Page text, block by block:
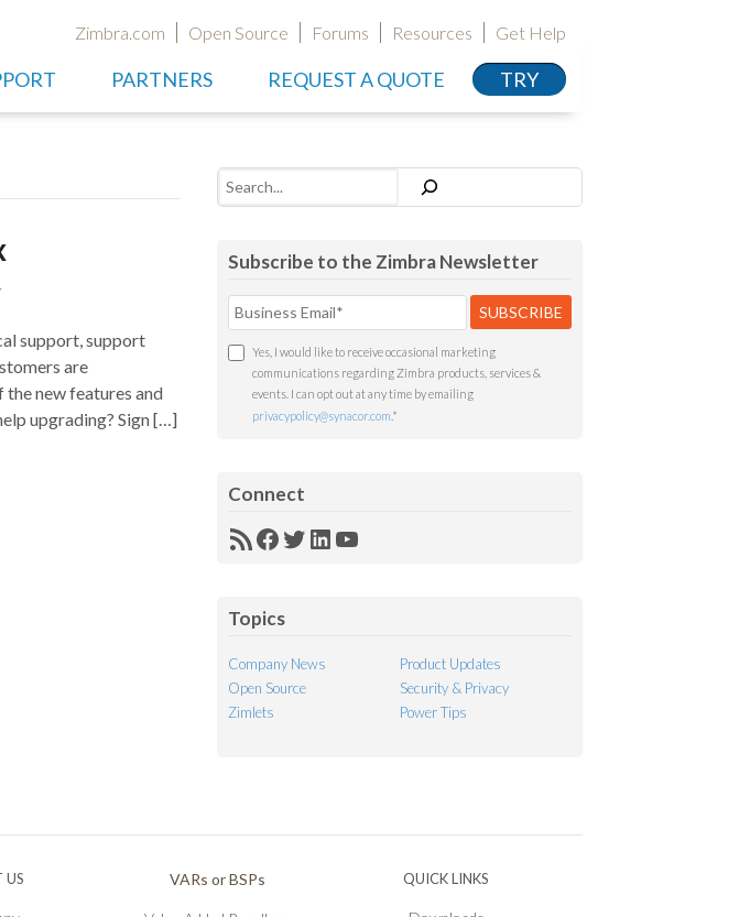
Zimbra.com Open Source Forums Resources Get Help
PARTNERS REQUEST A QUOTE TRY
support, support
are
new features and
upgrading? Sign […]
Search
Subscribe to the Zimbra Newsletter
Yes, I would like to receive occasional marketing
communications regarding Zimbra products, services &
events. I can opt out at any time by emailing
privacypolicy@synacor.com *
Connect
RSSFacebook
Twitter
LinkedIn
YouTube
Topics
Company News
Product Updates
Open Source
Security & Privacy
Zimlets
Power Tips
US VARs or BSPs QUICK LINKS